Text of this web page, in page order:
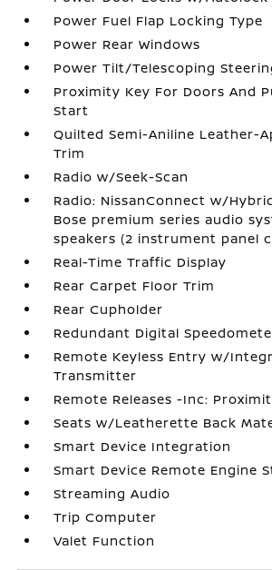
Power Fuel Flap Locking Type
Power Rear Windows
Power Tilt/Telescoping
Proximity Key For Doors And
Start
Quilted Semi-Aniline Leather-
Trim
Radio w/Seek-Scan
Radio: NissanConnect w/
Bose premium series audio
speakers (2 instrument panel
Real-Time Traffic Display
Rear Carpet Floor Trim
Rear Cupholder
Redundant Digital
Remote Keyless Entry w/
Transmitter
Remote Releases -Inc:
Seats w/Leatherette Back
Smart Device Integration
Smart Device Remote Engine
Streaming Audio
Trip Computer
Valet Function